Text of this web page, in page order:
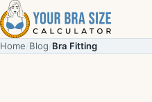
Skip to content
Home Blog Bra Fitting